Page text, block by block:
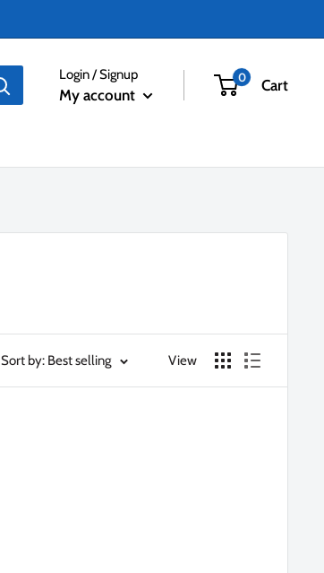
Login / Signup
My account
0 Cart
Sort by: Best selling View